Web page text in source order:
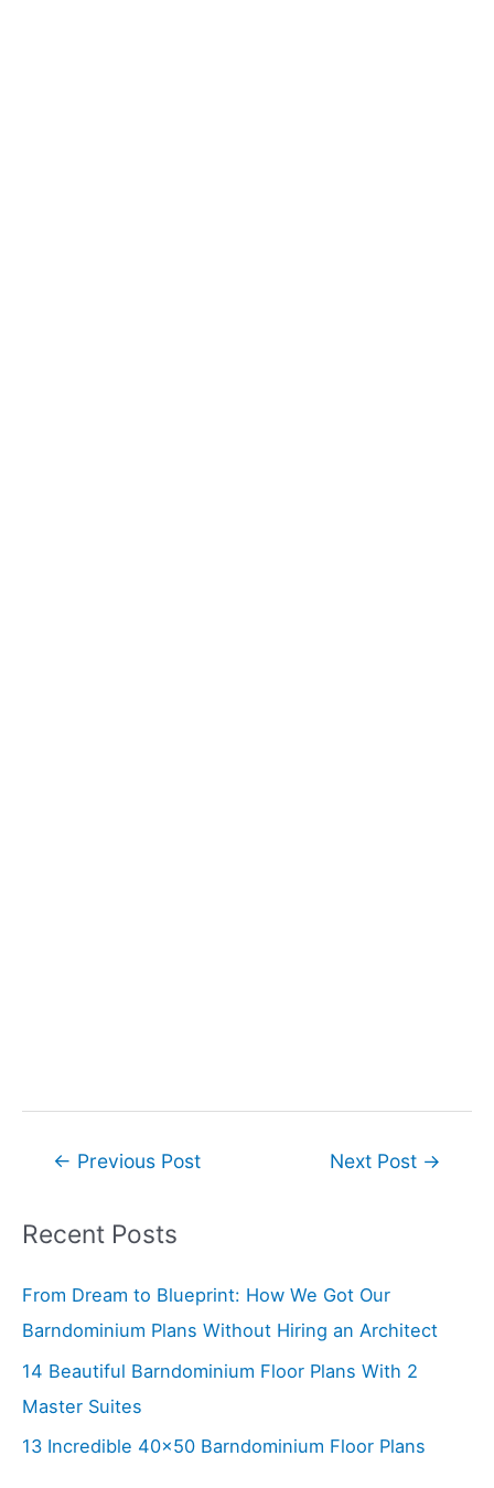
Post← Previous Post Next Post →
Recent Posts
From Dream to Blueprint: How We Got Our
Barndominium Plans Without Hiring an Architect
14 Beautiful Barndominium Floor Plans With 2
Master Suites
13 Incredible 40×50 Barndominium Floor Plans